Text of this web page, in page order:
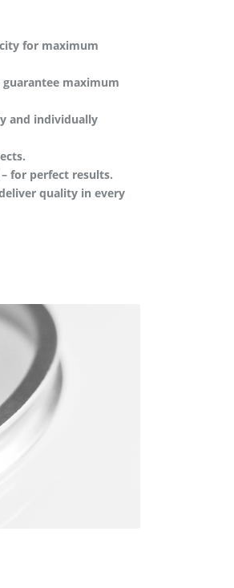
for maximum
maximum
and individually
for perfect results.
quality in every